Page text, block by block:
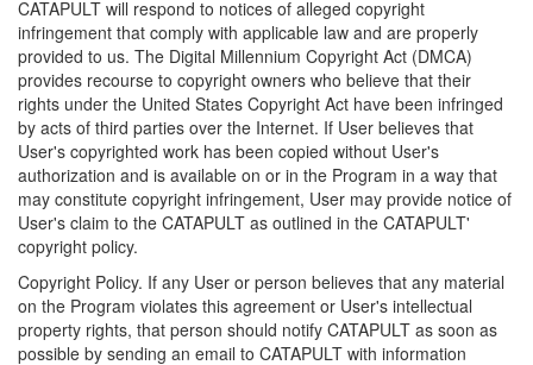
CATAPULT will respond to notices of alleged copyright
infringement that comply with applicable law and are properly
provided to us. The Digital Millennium Copyright Act (DMCA)
provides recourse to copyright owners who believe that their
rights under the United States Copyright Act have been infringed
by acts of third parties over the Internet. If User believes that
User's copyrighted work has been copied without User's
authorization and is available on or in the Program in a way that
may constitute copyright infringement, User may provide notice of
User's claim to the CATAPULT as outlined in the CATAPULT'
copyright policy.
Copyright Policy. If any User or person believes that any material
on the Program violates this agreement or User's intellectual
property rights, that person should notify CATAPULT as soon as
possible by sending an email to CATAPULT with information